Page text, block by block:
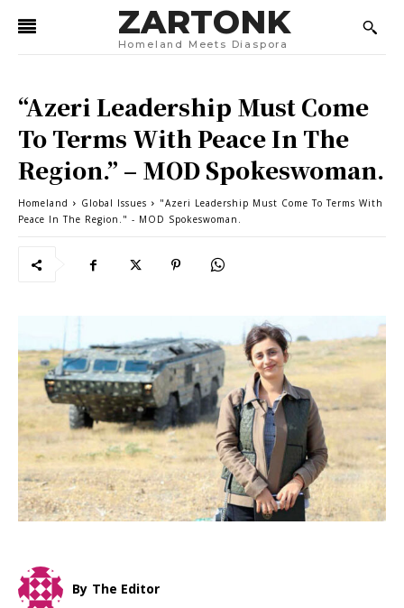
ZARTONK
Homeland Meets Diaspora
“Azeri Leadership Must Come
To Terms With Peace In The
Region.” – MOD Spokeswoman.
Homeland Global Issues
"Azeri Leadership Must Come To Terms With
Peace In The Region." - MOD Spokeswoman.
By The Editor